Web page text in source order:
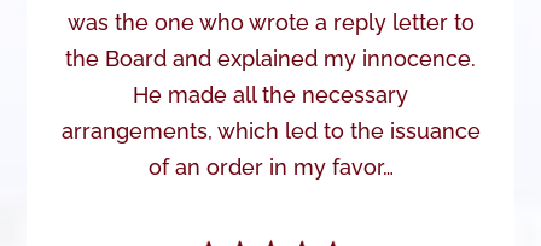
was the one who wrote a reply letter to
the Board and explained my innocence.
He made all the necessary
arrangements, which led to the issuance
of an order in my favor…